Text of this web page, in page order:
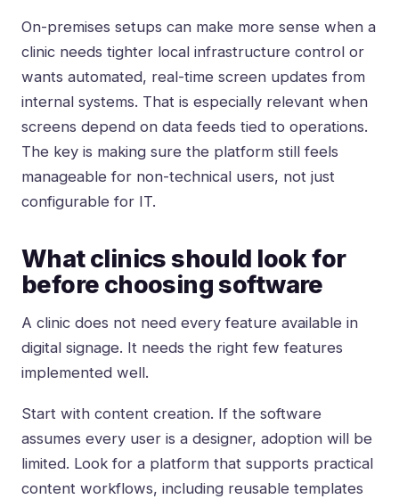
On-premises setups can make more sense when a
clinic needs tighter local infrastructure control or
wants automated, real-time screen updates from
internal systems. That is especially relevant when
screens depend on data feeds tied to operations.
The key is making sure the platform still feels
manageable for non-technical users, not just
configurable for IT.
What clinics should look for
before choosing software
A clinic does not need every feature available in
digital signage. It needs the right few features
implemented well.
Start with content creation. If the software
assumes every user is a designer, adoption will be
limited. Look for a platform that supports practical
content workflows, including reusable templates